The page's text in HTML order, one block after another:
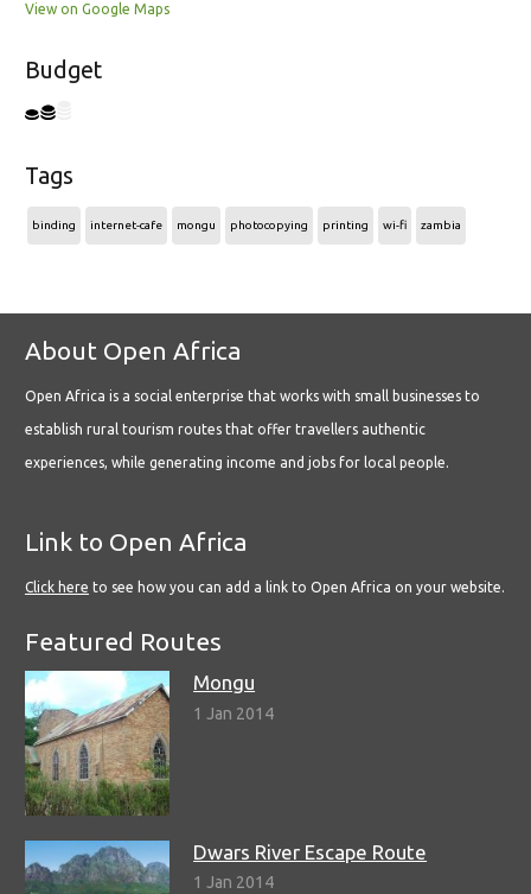
View on Google Maps
Budget
Tags
binding internet-cafe mongu photocopying printing wi-fi zambia
About Open Africa
Open Africa is a social enterprise that works with small businesses to
establish rural tourism routes that offer travellers authentic
experiences, while generating income and jobs for local people.
Link to Open Africa
Click here to see how you can add a link to Open Africa on your website.
Featured Routes
Mongu
1 Jan 2014
Dwars River Escape Route
1 Jan 2014